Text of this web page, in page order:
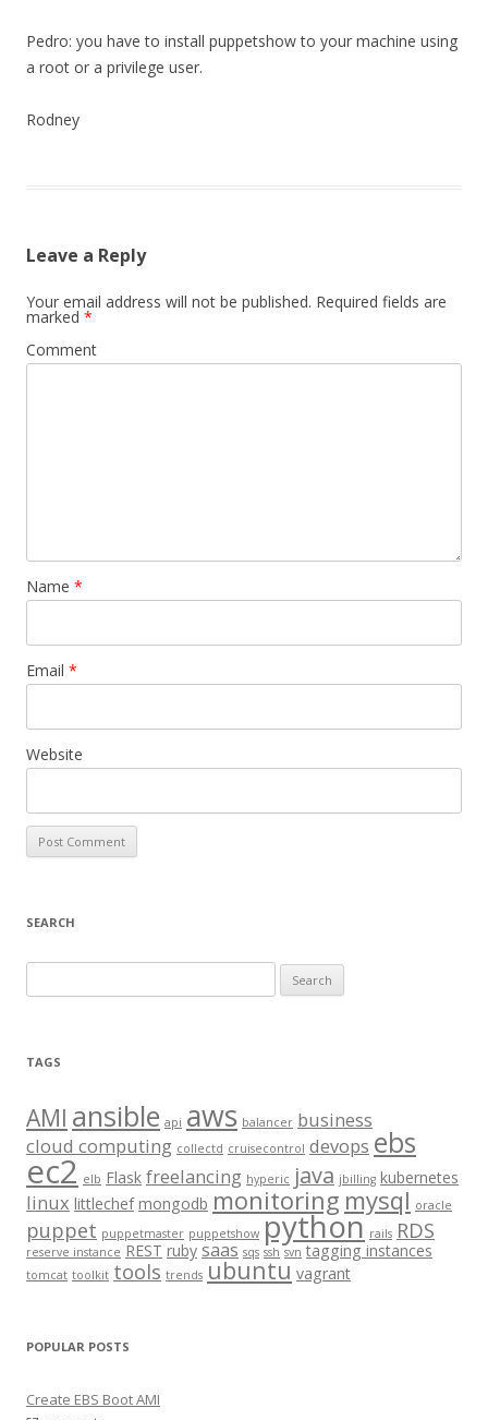
Pedro: you have to install puppetshow to your machine using
a root or a privilege user.
Rodney
Leave a Reply
Your email address will not be published. Required fields are
marked *
Comment
Name *
Email *
Website
SEARCH
e
r
h
f
o
r
:
TAGS
AMI ansible api aws balancer business
cloud computing collectd cruisecontrol devops ebs
ec2 elb Flask freelancing hyperic java jbilling kubernetes
linux littlechef mongodb monitoring mysql oracle
puppet puppetmaster puppetshow python rails RDS
reserve instance REST ruby saas sqs ssh svn tagging instances
tomcat toolkit tools trends ubuntu vagrant
POPULAR POSTS
Create EBS Boot AMI